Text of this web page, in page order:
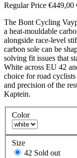
Regular Price €449,00
The Bont Cycling
a heat-mouldable
alongside race-level
carbon sole can be
solving fit issues that
White across EU 42
choice for road
and precision of the
Kaptein.
Color
Size
42 Sold out